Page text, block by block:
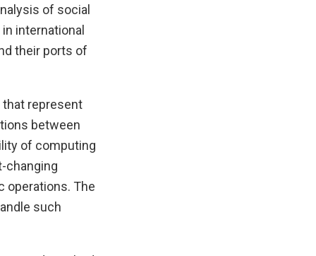
of social
international
their ports of
that represent
between
of computing
changing
operations. The
such